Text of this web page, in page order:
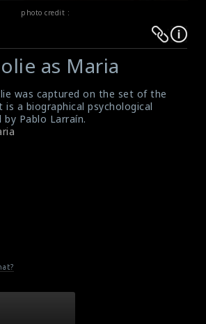
photo credit :
public/p/system-
sos/public/p/system-
functions.php
as Maria
was captured on the set of the
a biographical psychological
Pablo Larraín.